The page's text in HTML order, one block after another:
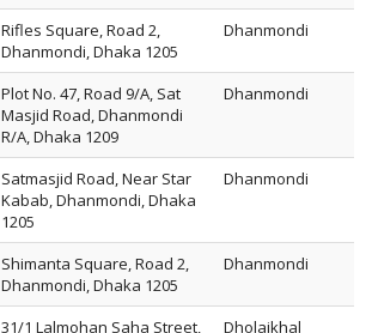
Rifles Square, Road 2,
Dhanmondi, Dhaka 1205
Dhanmondi
Plot No. 47, Road 9/A, Sat
Masjid Road, Dhanmondi
R/A, Dhaka 1209
Dhanmondi
Satmasjid Road, Near Star
Kabab, Dhanmondi, Dhaka
1205
Dhanmondi
Shimanta Square, Road 2,
Dhanmondi, Dhaka 1205
Dhanmondi
31/1 Lalmohan Saha Street,
Dholaikhal